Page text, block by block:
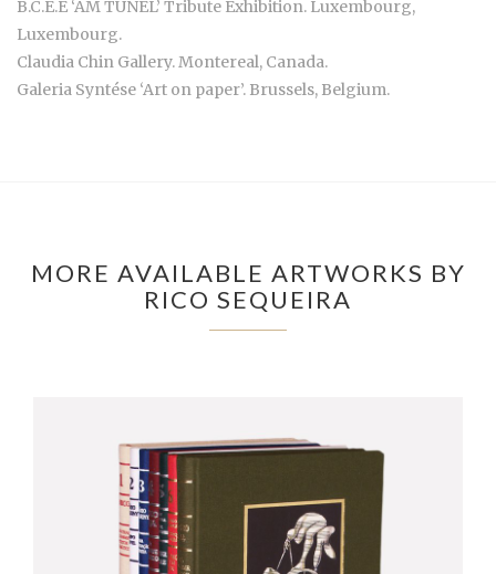
B.C.E.E ‘AM TUNEL’ Tribute Exhibition. Luxembourg,
Luxembourg.
Claudia Chin Gallery. Montereal, Canada.
Galeria Syntése ‘Art on paper’. Brussels, Belgium.
MORE AVAILABLE ARTWORKS BY
RICO SEQUEIRA